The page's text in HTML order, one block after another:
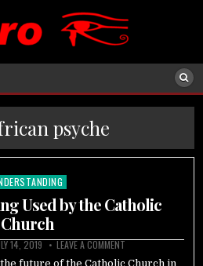
psyche
Used by the Catholic
Church
14, 2019 LEAVE A COMMENT
future of the Catholic Church in